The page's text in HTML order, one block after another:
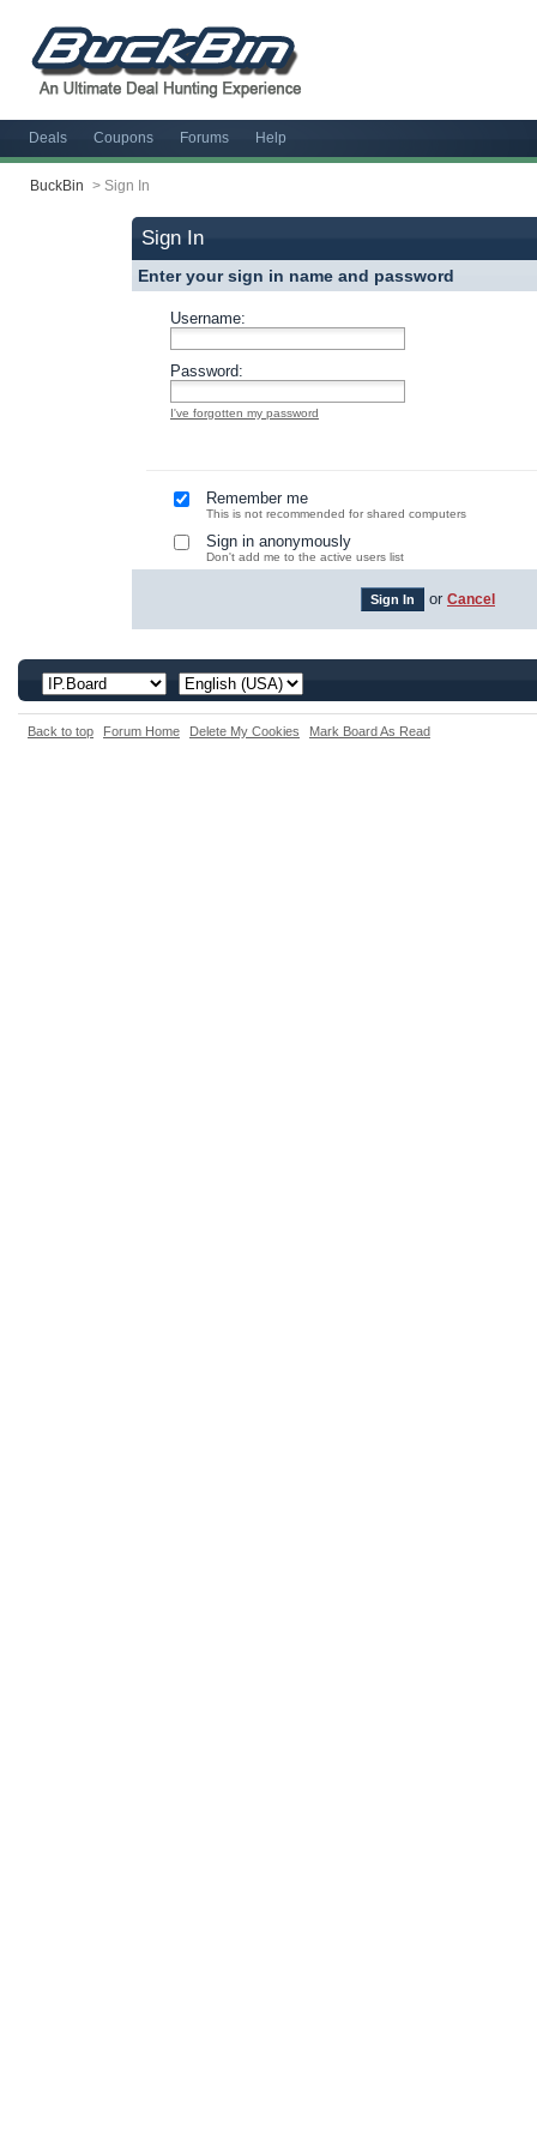
Deals Coupons Forums Help
BuckBin > Sign In
Sign In
Enter your sign in name and password
Username:
Password:
I've forgotten my password
Remember me
This is not recommended for shared computers
Sign in anonymously
Don't add me to the active users list
or Cancel
Back to top Forum Home Delete My Cookies Mark Board As Read